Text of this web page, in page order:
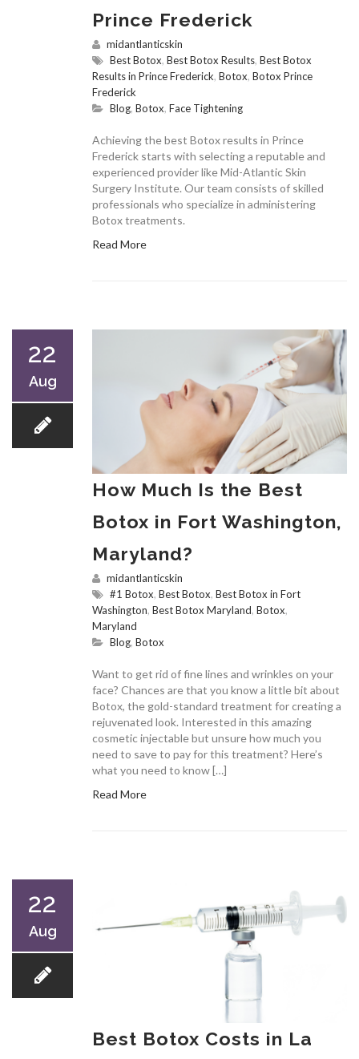
Prince Frederick
midantlanticskin
Best Botox, Best Botox Results, Best Botox
Results in Prince Frederick, Botox, Botox Prince
Frederick
Blog, Botox, Face Tightening
Achieving the best Botox results in Prince
Frederick starts with selecting a reputable and
experienced provider like Mid-Atlantic Skin
Surgery Institute. Our team consists of skilled
professionals who specialize in administering
Botox treatments.
Read More
22
Aug
How Much Is the Best
Botox in Fort Washington,
Maryland?
midantlanticskin
#1 Botox, Best Botox, Best Botox in Fort
Washington, Best Botox Maryland, Botox,
Maryland
Blog, Botox
Want to get rid of fine lines and wrinkles on your
face? Chances are that you know a little bit about
Botox, the gold-standard treatment for creating a
rejuvenated look. Interested in this amazing
cosmetic injectable but unsure how much you
need to save to pay for this treatment? Here’s
what you need to know […]
Read More
22
Aug
Best Botox Costs in La